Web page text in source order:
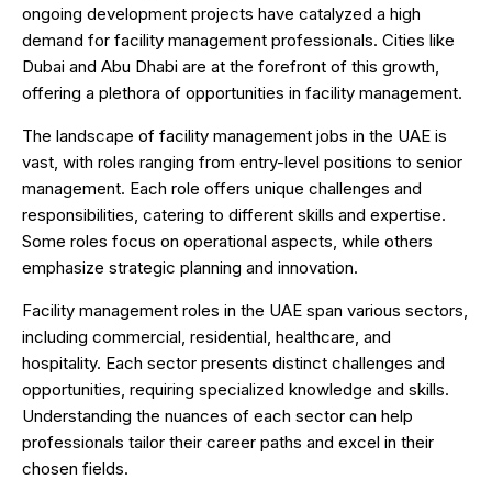
ongoing development projects have catalyzed a high
demand for facility management professionals. Cities like
Dubai and Abu Dhabi are at the forefront of this growth,
offering a plethora of opportunities in facility management.
The landscape of facility management jobs in the UAE is
vast, with roles ranging from entry-level positions to senior
management. Each role offers unique challenges and
responsibilities, catering to different skills and expertise.
Some roles focus on operational aspects, while others
emphasize strategic planning and innovation.
Facility management roles in the UAE span various sectors,
including commercial, residential, healthcare, and
hospitality. Each sector presents distinct challenges and
opportunities, requiring specialized knowledge and skills.
Understanding the nuances of each sector can help
professionals tailor their career paths and excel in their
chosen fields.